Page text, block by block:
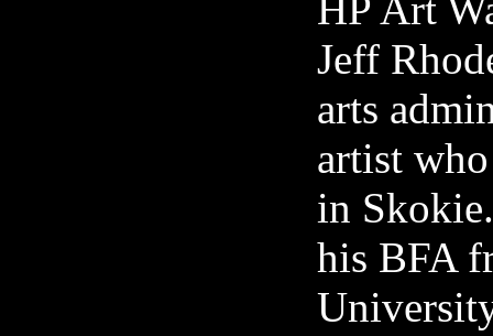
Jeff
arts
artist
in
his BFA